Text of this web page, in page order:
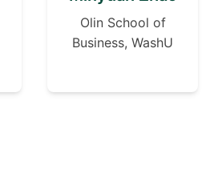
Olin School of
Business, WashU